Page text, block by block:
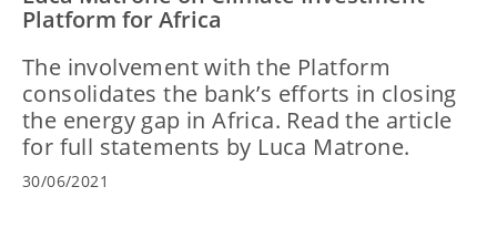
Platform for Africa
The involvement with the Platform
consolidates the bank’s efforts in closing
the energy gap in Africa. Read the article
for full statements by Luca Matrone.
30/06/2021